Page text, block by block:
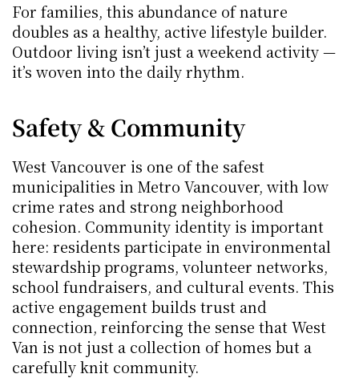
For families, this abundance of nature
doubles as a healthy, active lifestyle builder.
Outdoor living isn’t just a weekend activity —
it’s woven into the daily rhythm.
Safety & Community
West Vancouver is one of the safest
municipalities in Metro Vancouver, with low
crime rates and strong neighborhood
cohesion. Community identity is important
here: residents participate in environmental
stewardship programs, volunteer networks,
school fundraisers, and cultural events. This
active engagement builds trust and
connection, reinforcing the sense that West
Van is not just a collection of homes but a
carefully knit community.